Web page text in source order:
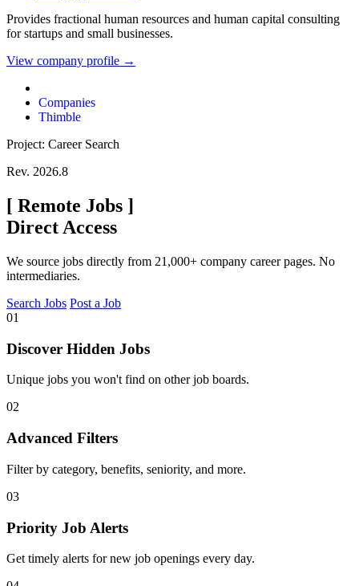
Provides fractional human resources and human capital consulting
for startups and small businesses.
View company profile →
Companies
Thimble
Project: Career Search
Rev. 2026.8
[ Remote Jobs ]
Direct Access
We source jobs directly from 21,000+ company career pages. No
intermediaries.
Search Jobs Post a Job
01
Discover Hidden Jobs
Unique jobs you won't find on other job boards.
02
Advanced Filters
Filter by category, benefits, seniority, and more.
03
Priority Job Alerts
Get timely alerts for new job openings every day.